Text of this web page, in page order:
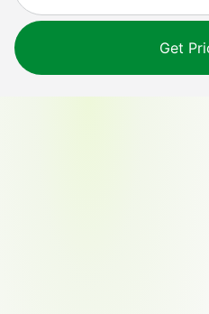
Get